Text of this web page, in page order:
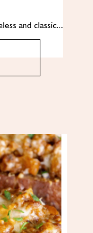
and classic…